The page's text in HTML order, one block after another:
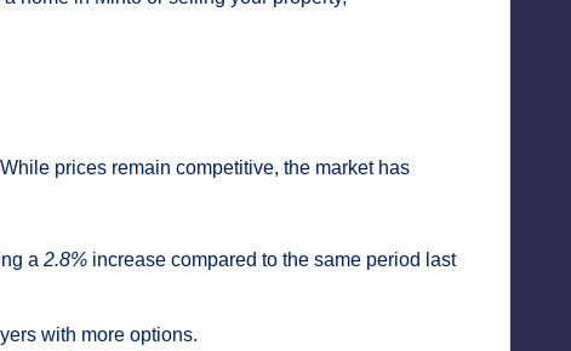
prices remain competitive, the market has
a 2.8% increase compared to the same period last
with more options.